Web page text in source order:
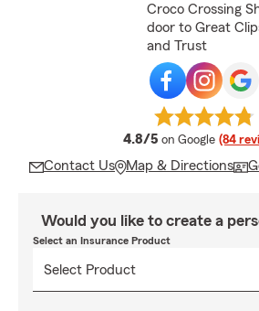
Croco Crossing
door to Great
and Trust
4.8/5 average rating
on Google (84
Contact Us Map & Directions
Would you like to create a
Select an Insurance Product